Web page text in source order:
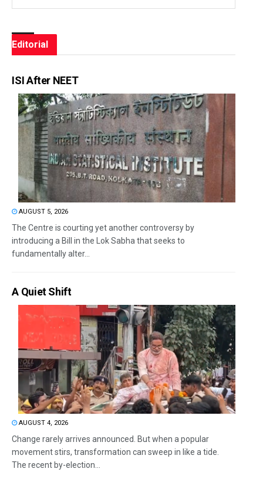
Editorial
ISI After NEET
AUGUST 5, 2026
The Centre is courting yet another controversy by
introducing a Bill in the Lok Sabha that seeks to
fundamentally alter...
A Quiet Shift
AUGUST 4, 2026
Change rarely arrives announced. But when a popular
movement stirs, transformation can sweep in like a tide.
The recent by-election...